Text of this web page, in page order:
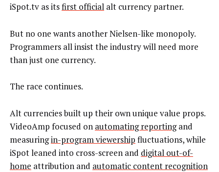
iSpot.tv as itsfirst official alt currency partner.
But no one wants another Nielsen-like monopoly.
Programmers all insist the industry will need more
than just one currency.
The race continues.
Alt currencies built up their own unique value props.
VideoAmp focused on automating reportingand
measuringin-program viewership fluctuations, while
iSpot leaned into cross-screen and digital out-of-
home attribution and automatic content recognition